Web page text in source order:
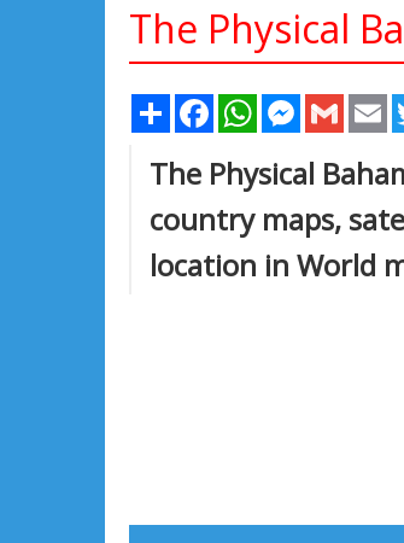
The Physical
Share FacebookWhatsAppMessenger
Gmail
The Physical
country maps,
location in World